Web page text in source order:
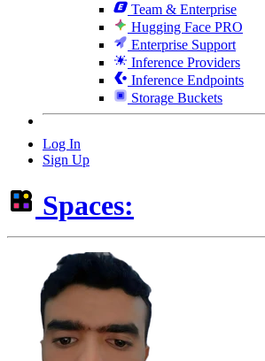
Team & Enterprise
Hugging Face PRO
Enterprise Support
Inference Providers
Inference Endpoints
Storage Buckets
Log In
Sign Up
Spaces: